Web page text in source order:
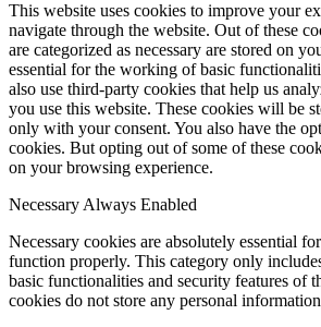
This website uses cookies to improve your
navigate through the website. Out of these
are categorized as necessary are stored on
essential for the working of basic
also use third-party cookies that help us
you use this website. These cookies will be
only with your consent. You also have the
cookies. But opting out of some of these
on your browsing experience.
NecessaryAlways Enabled
Necessary cookies are absolutely essential
function properly. This category only
basic functionalities and security features of
cookies do not store any personal